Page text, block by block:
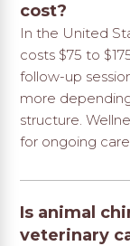
cost?
In the United
costs $75 to
follow-up
more
structure.
for ongoing
Is animal
veterinary